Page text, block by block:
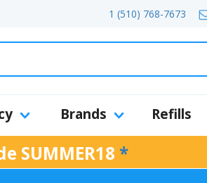
1 (510) 768-7673
Brands Refills
SUMMER18 *